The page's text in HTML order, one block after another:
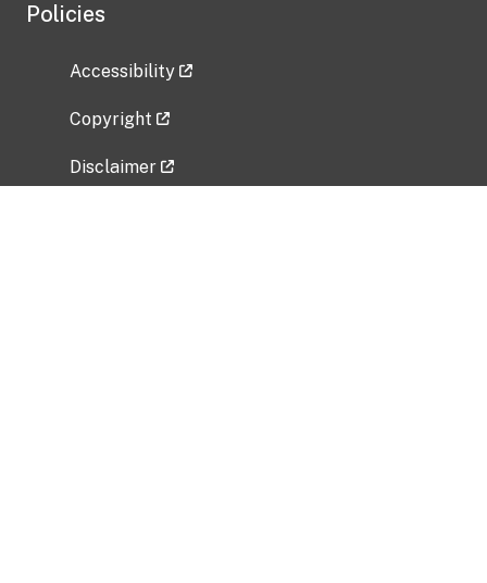
Policies
Accessibility
Copyright
Disclaimer